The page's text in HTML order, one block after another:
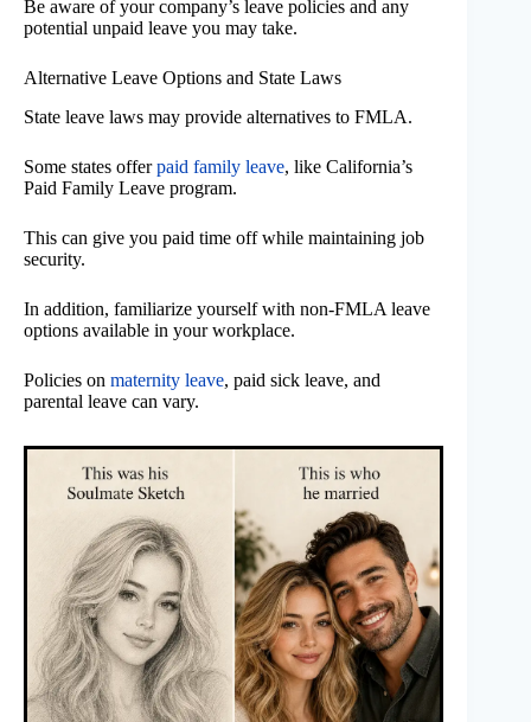
Be aware of your company’s leave policies and any
potential unpaid leave you may take.
Alternative Leave Options and State Laws
State leave laws may provide alternatives to FMLA.
Some states offerpaid family leave, like California’s
Paid Family Leave program.
This can give you paid time off while maintaining job
security.
In addition, familiarize yourself with non-FMLA leave
options available in your workplace.
Policies on maternity leave, paid sick leave, and
parental leave can vary.